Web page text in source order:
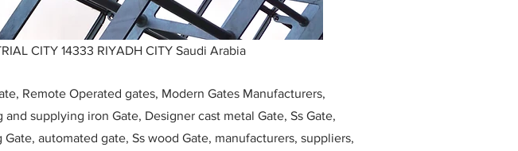
CITY 14333 RIYADH CITY Saudi Arabia
Remote Operated gates, Modern Gates Manufacturers,
supplying iron Gate, Designer cast metal Gate, Ss Gate,
automated gate, Ss wood Gate, manufacturers, suppliers,